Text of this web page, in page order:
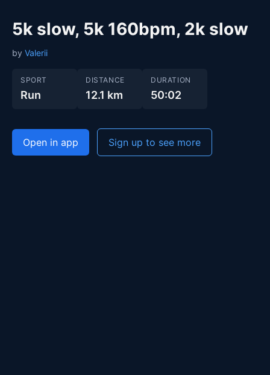
5k slow, 5k 160bpm, 2k slow
by Valerii
SPORT
Run
DISTANCE
12.1 km
DURATION
50:02
Open in app Sign up to see more